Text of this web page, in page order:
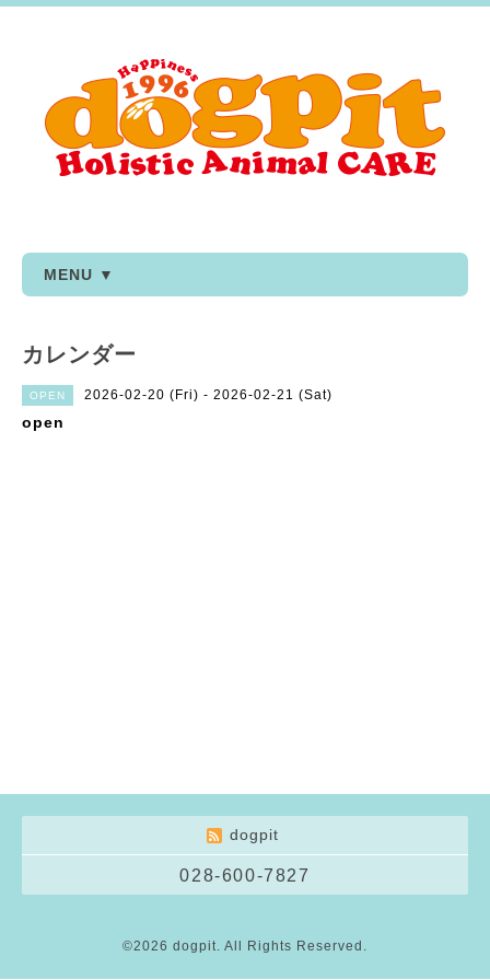
MENU ▼
カレンダー
OPEN 2026-02-20 (Fri) - 2026-02-21 (Sat)
open
dogpit
028-600-7827
©2026 dogpit. All Rights Reserved.